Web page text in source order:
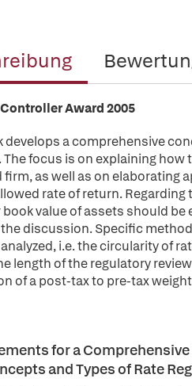
Award 2005
develops a comprehensive
The focus is on explaining
firm, as well as on elaborating
rate of return.
value of assets should
discussion. Specific
i.e. the circularity of
length of the regulatory
of a post-tax to pre-tax
for a
and Types of Rate